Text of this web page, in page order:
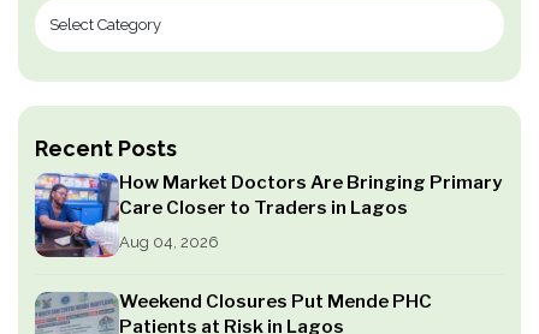
Recent Posts
How Market Doctors Are Bringing Primary
Care Closer to Traders in Lagos
Aug 04, 2026
Weekend Closures Put Mende PHC
Patients at Risk in Lagos